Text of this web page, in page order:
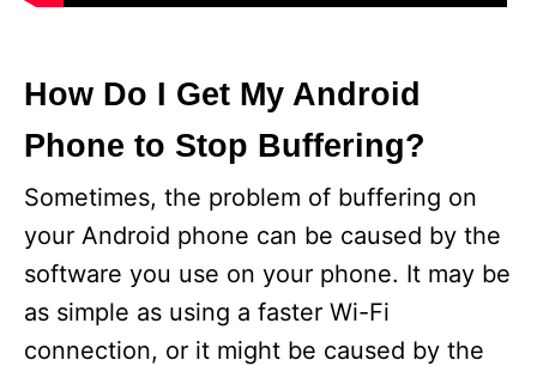
How Do I Get My Android
Phone to Stop Buffering?
Sometimes, the problem of buffering on
your Android phone can be caused by the
software you use on your phone. It may be
as simple as using a faster Wi-Fi
connection, or it might be caused by the